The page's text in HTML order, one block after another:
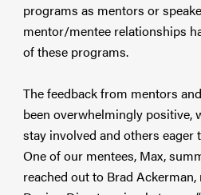
programs as mentors or
mentor/mentee relationships
of these programs.
The feedback from mentors
been overwhelmingly positive,
stay involved and others eager
One of our mentees, Max,
reached out to Brad